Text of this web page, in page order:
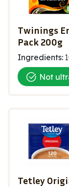
Twinings
Pack 200g
Ingredients:
Not
Tetley